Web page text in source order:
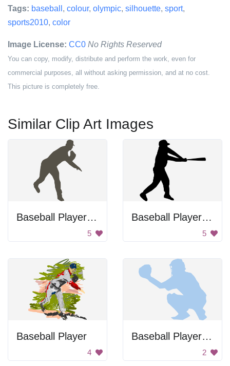
Tags: baseball , colour, olympic, silhouette, sport,
sports2010, color
Image License: CC0 No Rights Reserved
You can copy, modify, distribute and perform the work, even for
commercial purposes, all without asking permission, and at no cost.
This picture is completely free.
Similar Clip Art Images
Baseball Player Throwing Ball
5
Baseball Player Swinging Bat
5
Baseball Player
4
Baseball Player Holding Ball
2